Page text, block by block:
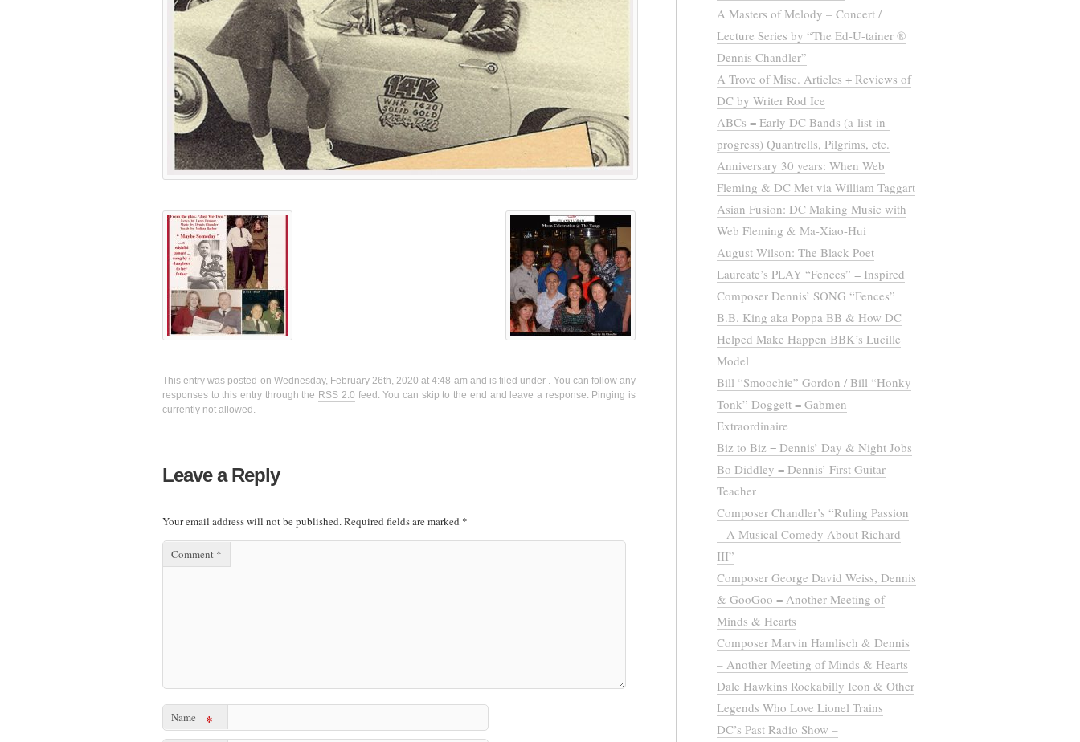
This entry was posted on Wednesday, February 26th, 2020 at 4:48 am and is filed under . You can follow any
responses to this entry through the RSS 2.0 feed. You can skip to the end and leave a response. Pinging is
currently not allowed.
Leave a Reply
Your email address will not be published.Required fields are marked *
Comment *
Name *
A Masters of Melody – Concert /
Lecture Series by “The Ed-U-tainer ®
Dennis Chandler”
A Trove of Misc. Articles + Reviews of
DC by Writer Rod Ice
ABCs = Early DC Bands (a-list-in-
progress) Quantrells, Pilgrims, etc.
Anniversary 30 years: When Web
Fleming & DC Met via William Taggart
Asian Fusion: DC Making Music with
Web Fleming & Ma-Xiao-Hui
August Wilson: The Black Poet
Laureate’s PLAY “Fences” = Inspired
Composer Dennis’ SONG “Fences”
B.B. King aka Poppa BB & How DC
Helped Make Happen BBK’s Lucille
Model
Bill “Smoochie” Gordon / Bill “Honky
Tonk” Doggett = Gabmen
Extraordinaire
Biz to Biz = Dennis’ Day & Night Jobs
Bo Diddley = Dennis’ First Guitar
Teacher
Composer Chandler’s “Ruling Passion
– A Musical Comedy About Richard
III”
Composer George David Weiss, Dennis
& GooGoo = Another Meeting of
Minds & Hearts
Composer Marvin Hamlisch & Dennis
– Another Meeting of Minds & Hearts
Dale Hawkins Rockabilly Icon & Other
Legends Who Love Lionel Trains
DC’s Past Radio Show –